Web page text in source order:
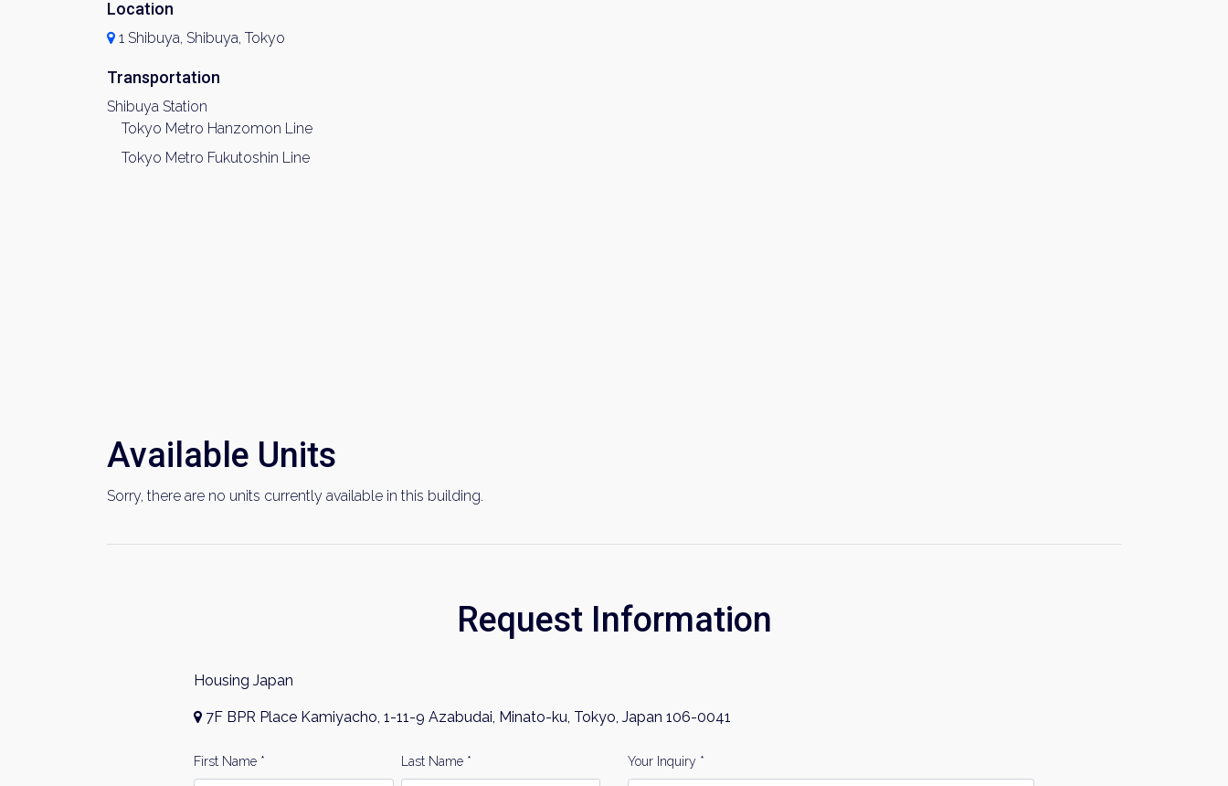
Location
1 Shibuya, Shibuya, Tokyo
Transportation
Shibuya Station
Tokyo Metro Hanzomon Line
Tokyo Metro Fukutoshin Line
Available Units
Sorry, there are no units currently available in this building.
Request Information
Housing Japan
7F BPR Place Kamiyacho, 1-11-9 Azabudai, Minato-ku, Tokyo, Japan 106-0041
First Name * Last Name * Your Inquiry *